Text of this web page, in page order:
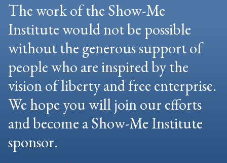
The work of the Show-Me
Institute would not be possible
without the generous support of
people who are inspired by the
vision of liberty and free enterprise.
We hope you will join our efforts
and become a Show-Me Institute
sponsor.